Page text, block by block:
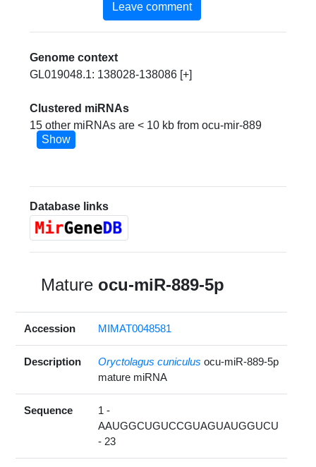
Leave comment
Genome context
GL019048.1: 138028-138086 [+]
Clustered miRNAs
15 other miRNAs are < 10 kb from ocu-mir-889
Show
Database links
Mature ocu-miR-889-5p
Accession MIMAT0048581
Description Oryctolagus cuniculus ocu-miR-889-5p
mature miRNA
Sequence
1 -
AAUGGCUGUCCGUAGUAUGGUCU
- 23